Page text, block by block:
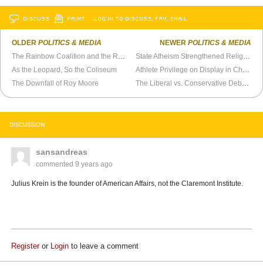
DISCUSS PRINT …LOG IN TO DISCUSS, FAV, EMAIL
OLDERPOLITICS & MEDIA
As the Leopard, So the Coliseum
The Downfall of Roy Moore
NEWER POLITICS & MEDIA
DISCUSSION
sansandreas
commented9 years ago
Julius Krein is the founder of American Affairs, not the Claremont Institute.
Registeror Login to leave a comment